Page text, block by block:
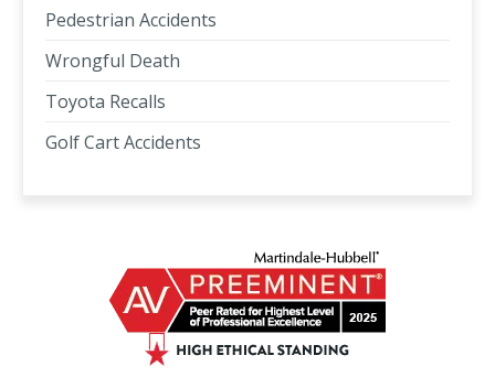
Pedestrian Accidents
Wrongful Death
Toyota Recalls
Golf Cart Accidents